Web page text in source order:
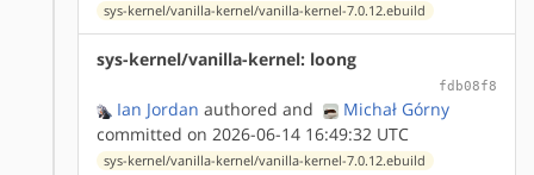
sys-kernel/vanilla-kernel/vanilla-kernel-7.0.12.ebuild
sys-kernel/vanilla-kernel: loong
fdb08f8
Ian Jordan authored and
Michał Górny
committed on 2026-06-14 16:49:32 UTC
sys-kernel/vanilla-kernel/vanilla-kernel-7.0.12.ebuild